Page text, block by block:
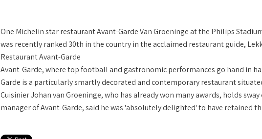
One Michelin star restaurant Avant-Garde Van Groeninge at the Philips
was recently ranked 30th in the country in the acclaimed restaurant guide,
Restaurant Avant-Garde
Avant-Garde, where top football and gastronomic performances go hand in
Garde is a particularly smartly decorated and contemporary restaurant
Cuisinier Johan van Groeninge, who has already won many awards, holds
manager of Avant-Garde, said he was 'absolutely delighted' to have retained